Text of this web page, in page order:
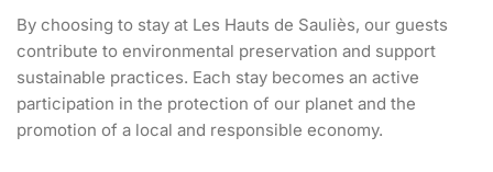
By choosing to stay at Les Hauts de Sauliès, our guests
contribute to environmental preservation and support
sustainable practices. Each stay becomes an active
participation in the protection of our planet and the
promotion of a local and responsible economy.